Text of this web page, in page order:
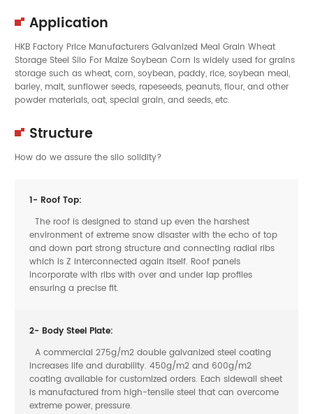
Application
HKB Factory Price Manufacturers Galvanized Meal Grain Wheat
Storage Steel Silo For Maize Soybean Corn is widely used for grains
storage such as wheat, corn, soybean, paddy, rice, soybean meal,
barley, malt, sunflower seeds, rapeseeds, peanuts, flour, and other
powder materials, oat, special grain, and seeds, etc.
Structure
How do we assure the silo solidity?
1- Roof Top:
The roof is designed to stand up even the harshest
environment of extreme snow disaster with the echo of top
and down part strong structure and connecting radial ribs
which is Z interconnected again itself. Roof panels
incorporate with ribs with over and under lap profiles
ensuring a precise fit.
2- Body Steel Plate:
A commercial 275g/m2 double galvanized steel coating
increases life and durability. 450g/m2 and 600g/m2
coating available for customized orders. Each sidewall sheet
is manufactured from high-tensile steel that can overcome
extreme power, pressure.